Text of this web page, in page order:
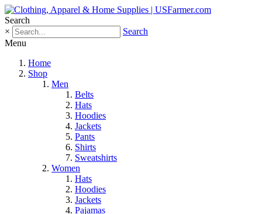
Search
×
Search
Menu
Home
Shop
Men
Belts
Hats
Hoodies
Jackets
Pants
Shirts
Sweatshirts
Women
Hats
Hoodies
Jackets
Pajamas